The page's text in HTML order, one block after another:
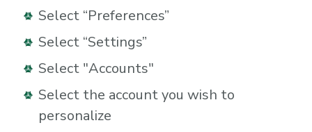
Select “Preferences”
Select “Settings”
Select "Accounts"
Select the account you wish to
personalize